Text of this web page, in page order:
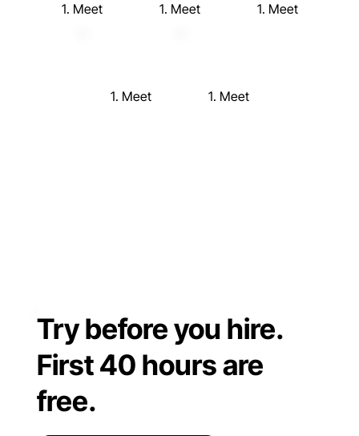
1. Meet 1. Meet 1. Meet
1. Meet 1. Meet
Try before you hire.
First 40 hours are
free.